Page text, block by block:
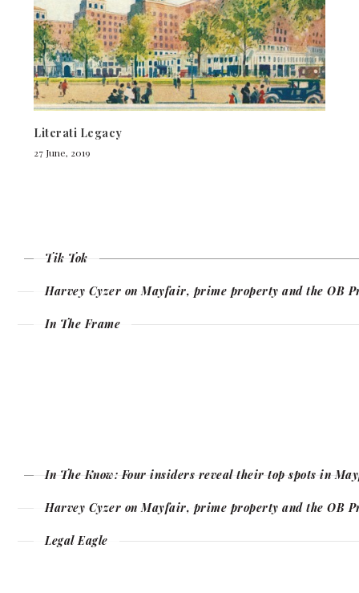
Literati Legacy
27 June, 2019
Tik Tok
Harvey Cyzer on Mayfair, prime property and the OB
In The Frame
In The Know: Four insiders reveal their top spots in
Harvey Cyzer on Mayfair, prime property and the OB
Legal Eagle